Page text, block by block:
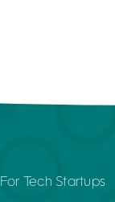
For Tech Startups